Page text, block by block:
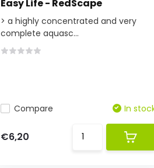
Easy Life - RedScape
> a highly concentrated and very
complete aquasc...
Compare In
€6,20